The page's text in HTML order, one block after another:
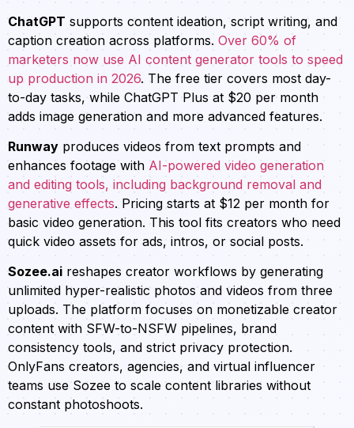
ChatGPT supports content ideation, script writing, and
caption creation across platforms. Over 60% of
marketers now use AI content generator tools to speed
up production in 2026. The free tier covers most day-
to-day tasks, while ChatGPT Plus at $20 per month
adds image generation and more advanced features.
Runway produces videos from text prompts and
enhances footage with AI-powered video generation
and editing tools, including background removal and
generative effects. Pricing starts at $12 per month for
basic video generation. This tool fits creators who need
quick video assets for ads, intros, or social posts.
Sozee.ai reshapes creator workflows by generating
unlimited hyper-realistic photos and videos from three
uploads. The platform focuses on monetizable creator
content with SFW-to-NSFW pipelines, brand
consistency tools, and strict privacy protection.
OnlyFans creators, agencies, and virtual influencer
teams use Sozee to scale content libraries without
constant photoshoots.